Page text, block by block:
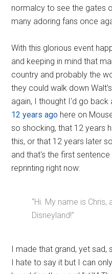
normalcy to see the gates
many adoring fans once
With this glorious event
and keeping in mind that
country and probably the
they could walk down
again, I thought I'd go
12 years ago here on
so shocking, that 12 years
this, or that 12 years later
and that's the first
reprinting right now:
“Hi. My name is
Disneyland!”
I made that grand, yet sad,
I hate to say it but I can